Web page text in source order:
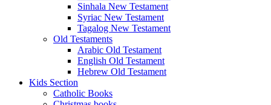
Sinhala New Testament
Syriac New Testament
Tagalog New Testament
Old Testaments
Arabic Old Testament
English Old Testament
Hebrew Old Testament
Kids Section
Catholic Books